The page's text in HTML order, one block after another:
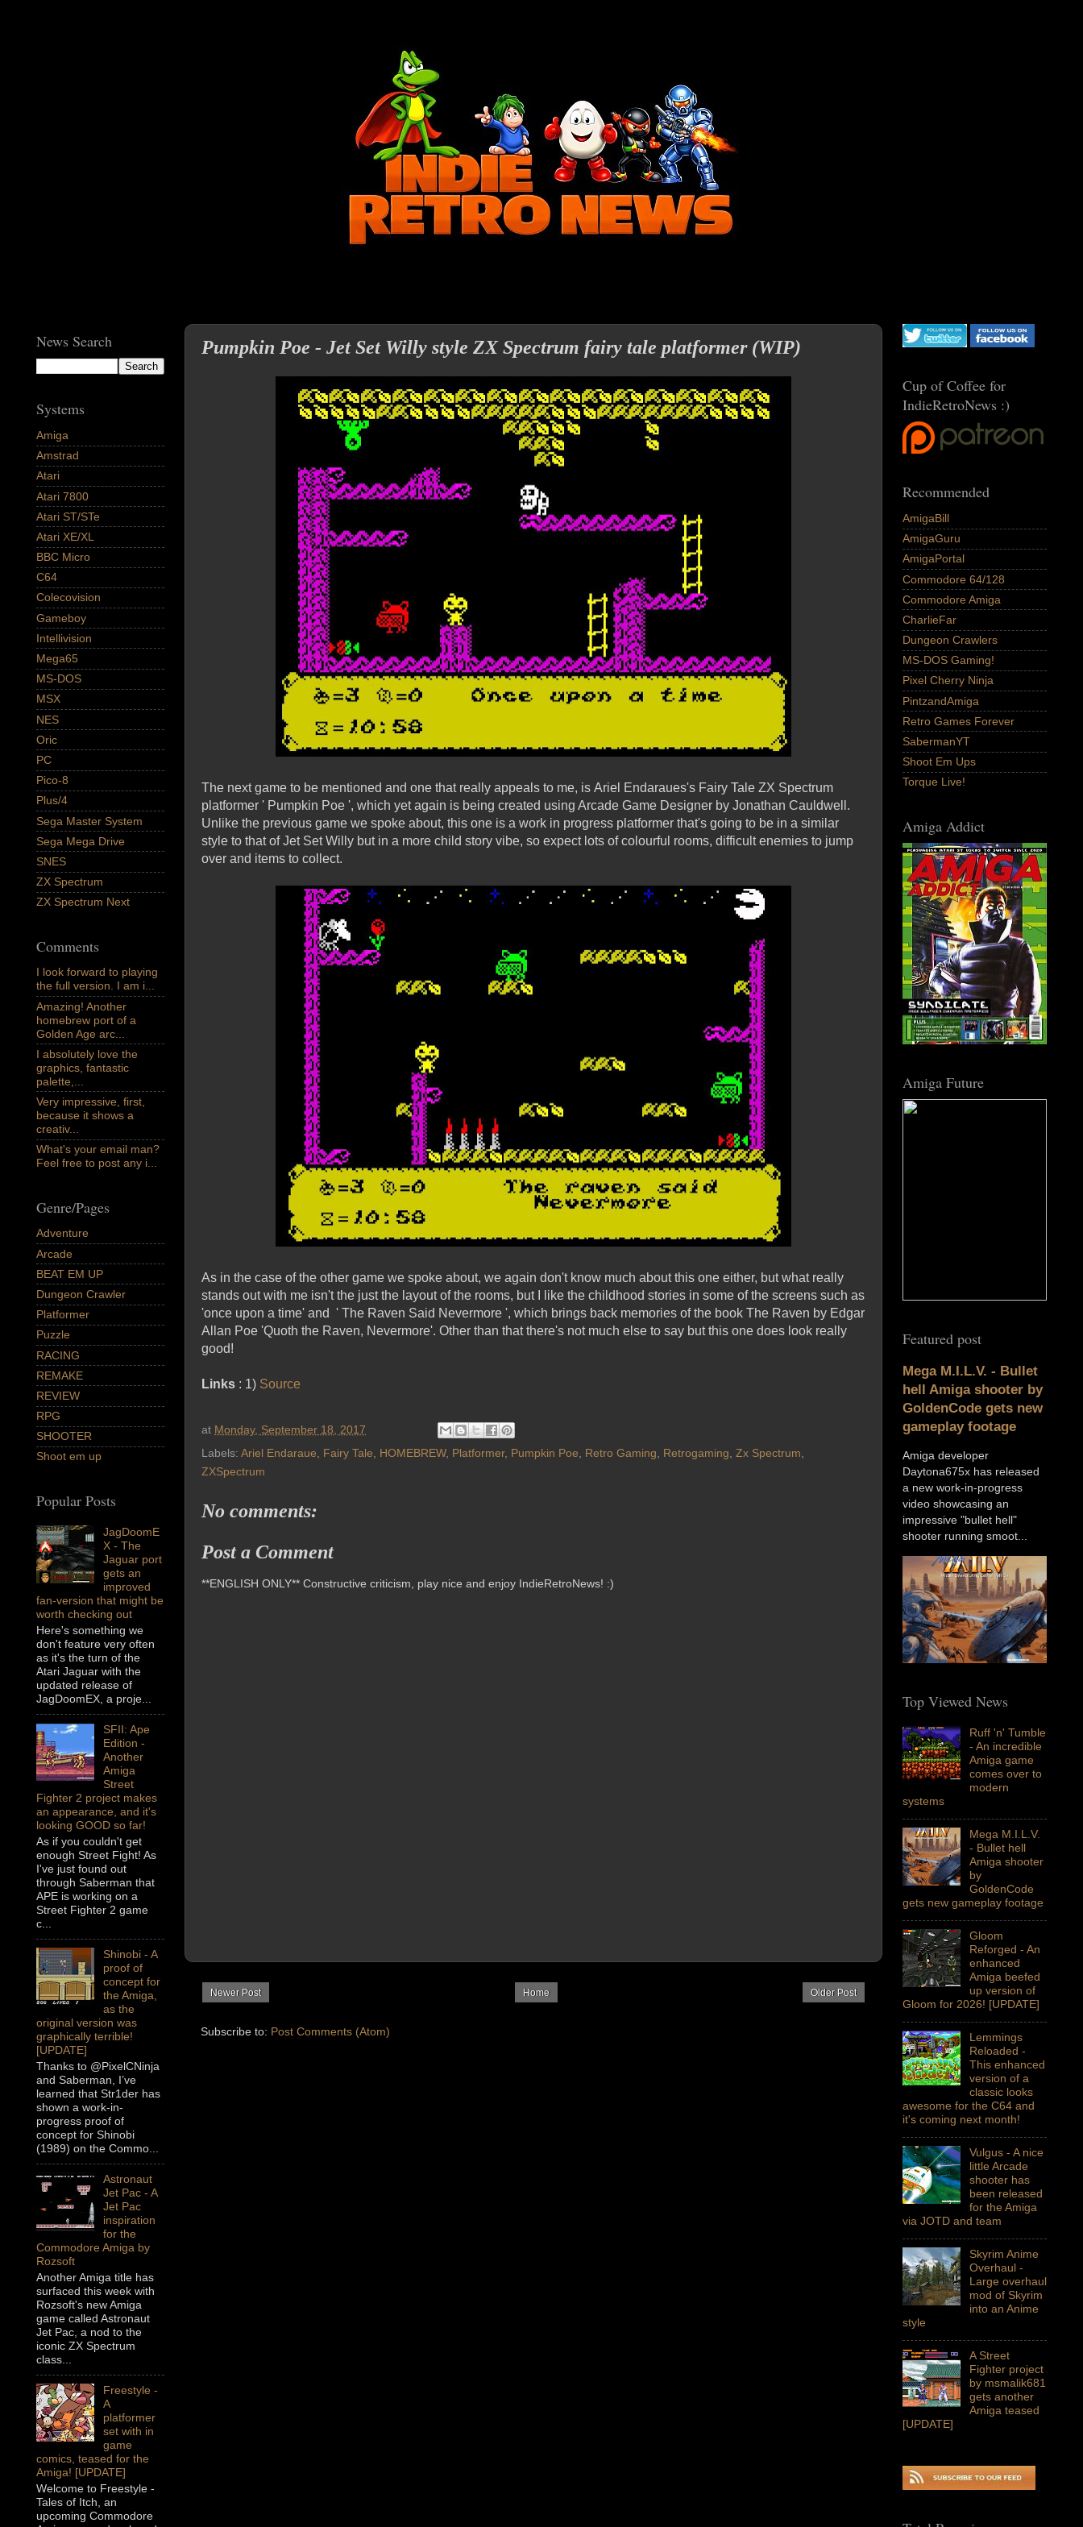
Pumpkin Poe - Jet Set Willy style ZX Spectrum fairy tale platformer (WIP)
The next game to be mentioned and one that really appeals to me, is Ariel Endaraues's Fairy Tale ZX Spectrum
platformer ' Pumpkin Poe ', which yet again is being created using Arcade Game Designer by Jonathan Cauldwell.
Unlike the previous game we spoke about, this one is a work in progress platformer that's going to be in a similar
style to that of Jet Set Willy but in a more child story vibe, so expect lots of colourful rooms, difficult enemies to jump
over and items to collect.
As in the case of the other game we spoke about, we again don't know much about this one either, but what really
stands out with me isn't the just the layout of the rooms, but I like the childhood stories in some of the screens such as
'once upon a time' and ' The Raven Said Nevermore ', which brings back memories of the book The Raven by Edgar
Allan Poe 'Quoth the Raven, Nevermore'. Other than that there's not much else to say but this one does look really
good!
Links : 1) Source
at Monday, September 18, 2017
Labels: Ariel Endaraue, Fairy Tale, HOMEBREW, Platformer, Pumpkin Poe, Retro Gaming, Retrogaming, Zx Spectrum,
ZXSpectrum
No comments:
Post a Comment
**ENGLISH ONLY** Constructive criticism, play nice and enjoy IndieRetroNews! :)
Newer Post Older Post
Home
Subscribe to: Post Comments (Atom)
News Search
Systems
Amiga
Amstrad
Atari
Atari 7800
Atari ST/STe
Atari XE/XL
BBC Micro
C64
Colecovision
Gameboy
Intellivision
Mega65
MS-DOS
MSX
NES
Oric
PC
Pico-8
Plus/4
Sega Master System
Sega Mega Drive
SNES
ZX Spectrum
ZX Spectrum Next
Comments
I look forward to playing
the full version. I am i...
Amazing! Another
homebrew port of a
Golden Age arc...
I absolutely love the
graphics, fantastic
palette,...
Very impressive, first,
because it shows a
creativ...
What's your email man?
Feel free to post any i...
Genre/Pages
Adventure
Arcade
BEAT EM UP
Dungeon Crawler
Platformer
Puzzle
RACING
REMAKE
REVIEW
RPG
SHOOTER
Shoot em up
Popular Posts
JagDoomE
X - The
Jaguar port
gets an
improved
fan-version that might be
worth checking out
Here's something we
don't feature very often
as it's the turn of the
Atari Jaguar with the
updated release of
JagDoomEX, a proje...
SFII: Ape
Edition -
Another
Amiga
Street
Fighter 2 project makes
an appearance, and it's
looking GOOD so far!
As if you couldn't get
enough Street Fight! As
I've just found out
through Saberman that
APE is working on a
Street Fighter 2 game
c...
Shinobi - A
proof of
concept for
the Amiga,
as the
original version was
graphically terrible!
[UPDATE]
Thanks to @PixelCNinja
and Saberman, I’ve
learned that Str1der has
shown a work-in-
progress proof of
concept for Shinobi
(1989) on the Commo...
Astronaut
Jet Pac - A
Jet Pac
inspiration
for the
Commodore Amiga by
Rozsoft
Another Amiga title has
surfaced this week with
Rozsoft's new Amiga
game called Astronaut
Jet Pac, a nod to the
iconic ZX Spectrum
class...
Freestyle -
A
platformer
set with in
game
comics, teased for the
Amiga! [UPDATE]
Welcome to Freestyle -
Tales of Itch, an
upcoming Commodore
Cup of Coffee for
IndieRetroNews :)
Recommended
AmigaBill
AmigaGuru
AmigaPortal
Commodore 64/128
Commodore Amiga
CharlieFar
Dungeon Crawlers
MS-DOS Gaming!
Pixel Cherry Ninja
PintzandAmiga
Retro Games Forever
SabermanYT
Shoot Em Ups
Torque Live!
Amiga Addict
Amiga Future
Featured post
Mega M.I.L.V. - Bullet
hell Amiga shooter by
GoldenCode gets new
gameplay footage
Amiga developer
Daytona675x has released
a new work-in-progress
video showcasing an
impressive "bullet hell"
shooter running smoot...
Top Viewed News
Ruff 'n' Tumble
- An incredible
Amiga game
comes over to
modern
systems
Mega M.I.L.V.
- Bullet hell
Amiga shooter
by
GoldenCode
gets new gameplay footage
Gloom
Reforged - An
enhanced
Amiga beefed
up version of
Gloom for 2026! [UPDATE]
Lemmings
Reloaded -
This enhanced
version of a
classic looks
awesome for the C64 and
it's coming next month!
Vulgus - A nice
little Arcade
shooter has
been released
for the Amiga
via JOTD and team
Skyrim Anime
Overhaul -
Large overhaul
mod of Skyrim
into an Anime
style
A Street
Fighter project
by msmalik681
gets another
Amiga teased
[UPDATE]